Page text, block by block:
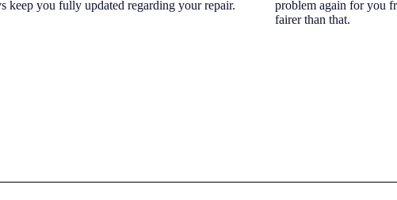
keep you fully updated regarding your repair.
problem again for you
fairer than that.